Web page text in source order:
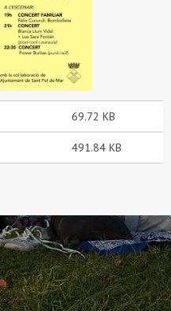
69.72 KB
491.84 KB